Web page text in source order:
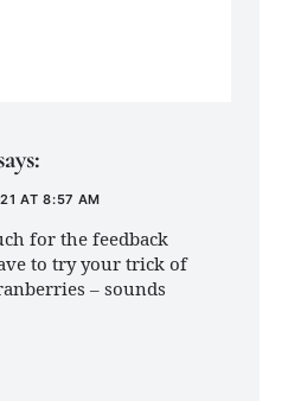
AT 8:57 AM
for the feedback
to try your trick of
– sounds